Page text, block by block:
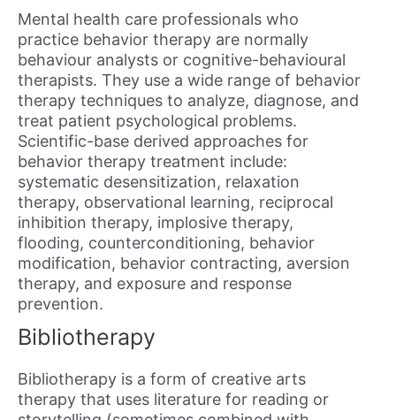
Mental health care professionals who
practice behavior therapy are normally
behaviour analysts or cognitive-behavioural
therapists. They use a wide range of behavior
therapy techniques to analyze, diagnose, and
treat patient psychological problems.
Scientific-base derived approaches for
behavior therapy treatment include:
systematic desensitization, relaxation
therapy, observational learning, reciprocal
inhibition therapy, implosive therapy,
flooding, counterconditioning, behavior
modification, behavior contracting, aversion
therapy, and exposure and response
prevention.
Bibliotherapy
Bibliotherapy is a form of creative arts
therapy that uses literature for reading or